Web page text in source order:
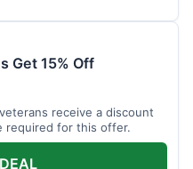
Get 15% Off
receive a discount
required for this offer.